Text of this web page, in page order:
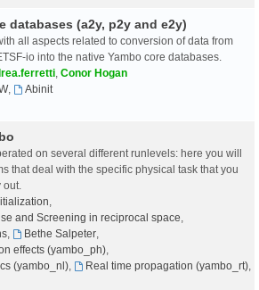
databases (a2y, p2y and e2y)
all aspects related to conversion of data from
io into the native Yambo core databases.
Conor Hogan
,
Abinit
on several different runlevels: here you will
that deal with the specific physical task that you
and Screening in reciprocal space
, Bethe Salpeter,
effects (yambo_ph),
(yambo_nl), Real time propagation (yambo_rt),